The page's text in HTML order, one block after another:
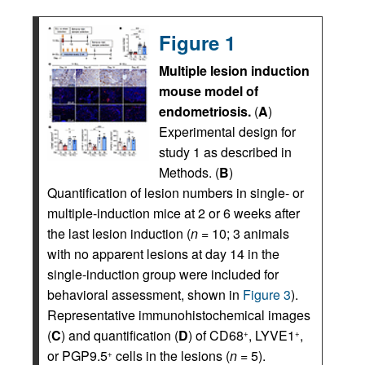
Figure 1
Multiple lesion induction
mouse model of
endometriosis. (A)
Experimental design for
study 1 as described in
Methods. (B)
Quantification of lesion numbers in single- or
multiple-induction mice at 2 or 6 weeks after
the last lesion induction (n = 10; 3 animals
with no apparent lesions at day 14 in the
single-induction group were included for
behavioral assessment, shown in Figure 3).
Representative immunohistochemical images
(C) and quantification (D) of CD68+, LYVE1 +,
or PGP9.5+ cells in the lesions (n = 5).